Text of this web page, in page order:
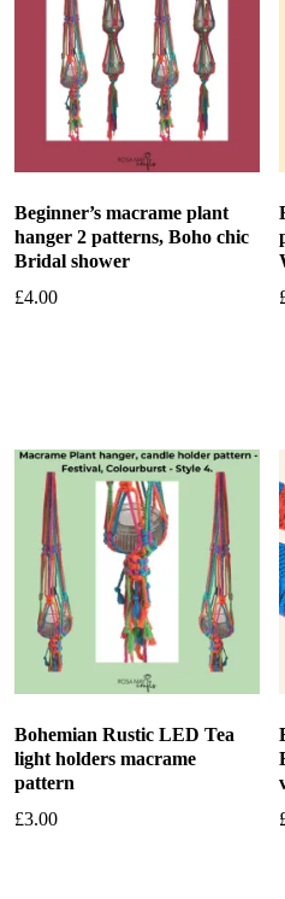
Beginner’s macrame plant
hanger 2 patterns, Boho chic
Bridal shower
£4.00
Bohemian Rustic LED Tea
light holders macrame
pattern
£3.00